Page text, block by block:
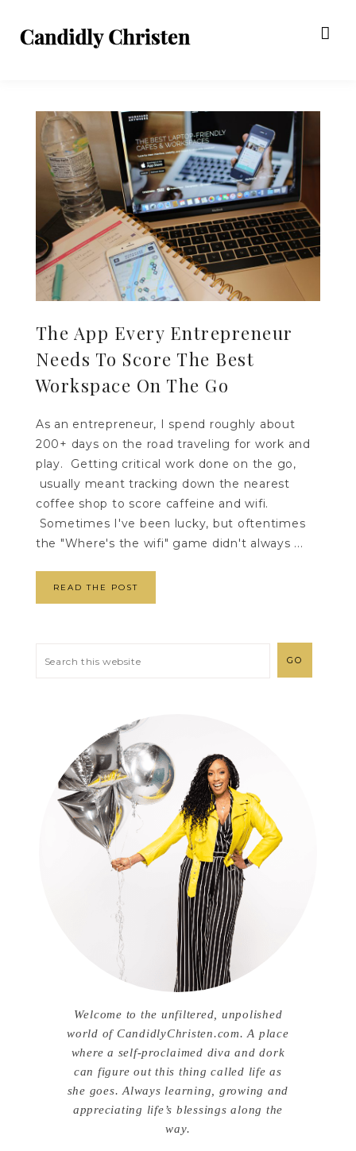
The App Every Entrepreneur
Needs To Score The Best
Workspace On The Go
As an entrepreneur, I spend roughly about
200+ days on the road traveling for work and
play. Getting critical work done on the go,
usually meant tracking down the nearest
coffee shop to score caffeine and wifi.
Sometimes I've been lucky, but oftentimes
the "Where's the wifi" game didn't always ...
READ THE POST
Welcome to the unfiltered, unpolished
world of CandidlyChristen.com. A place
where a self-proclaimed diva and dork
can figure out this thing called life as
she goes. Always learning, growing and
appreciating life’s blessings along the
way.